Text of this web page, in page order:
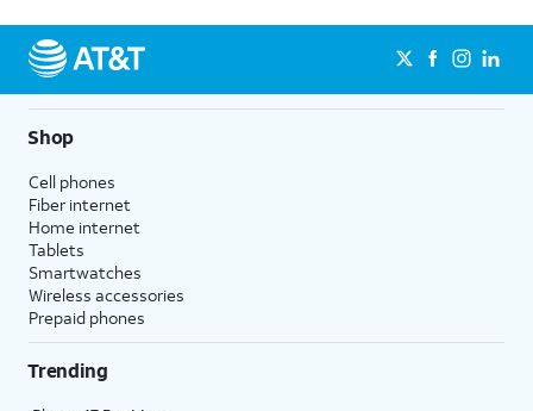
Shop
Cell phones
Fiber internet
Home internet
Tablets
Smartwatches
Wireless accessories
Prepaid phones
Trending